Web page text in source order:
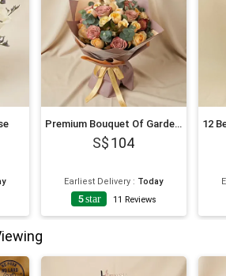
Premium Bouquet Of Garden Roses
104
Earliest Delivery : Today
5star 11 Reviews